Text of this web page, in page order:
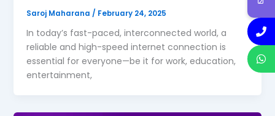
Saroj Maharana / February 24, 2025
In today’s fast-paced, interconnected world, a
reliable and high-speed internet connection is
essential for everyone—be it for work, education,
entertainment,